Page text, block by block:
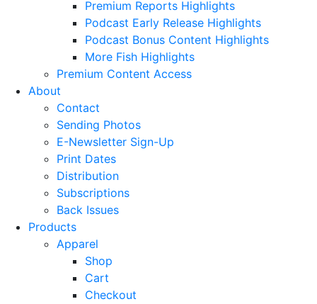
Premium Reports Highlights
Podcast Early Release Highlights
Podcast Bonus Content Highlights
More Fish Highlights
Premium Content Access
About
Contact
Sending Photos
E-Newsletter Sign-Up
Print Dates
Distribution
Subscriptions
Back Issues
Products
Apparel
Shop
Cart
Checkout